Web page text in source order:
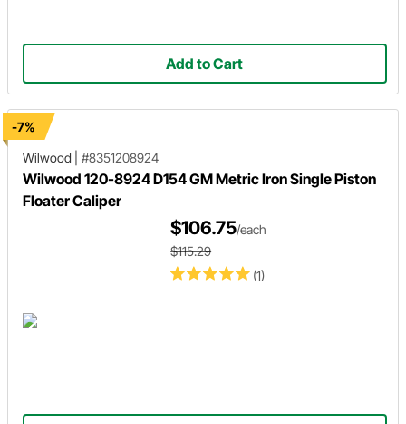
Add to Cart
-7%
Wilwood
#8351208924
Wilwood 120-8924 D154 GM Metric Iron Single Piston
Floater Caliper
(1)
$106.75/each
$115.29